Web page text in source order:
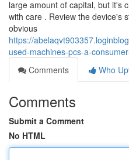
large amount of capital, but it's
with care . Review the device's
obvious
https://
used-machines-pcs-a-
Comments
Who
Comments
Submit a Comment
No HTML